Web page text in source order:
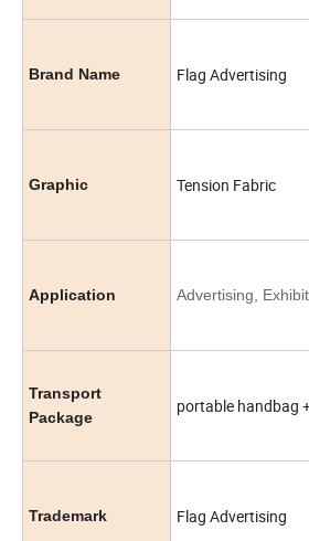
Brand Name Flag Advertising
Graphic Tension Fabric
Application Advertising,
Transport
Package
portable handbag
Trademark Flag Advertising